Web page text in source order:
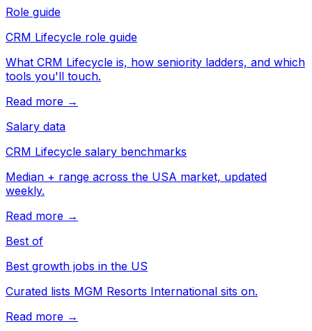
Role guide
CRM Lifecycle role guide
What CRM Lifecycle is, how seniority ladders, and which
tools you'll touch.
Read more →
Salary data
CRM Lifecycle salary benchmarks
Median + range across the USA market, updated
weekly.
Read more →
Best of
Best growth jobs in the US
Curated lists MGM Resorts International sits on.
Read more →